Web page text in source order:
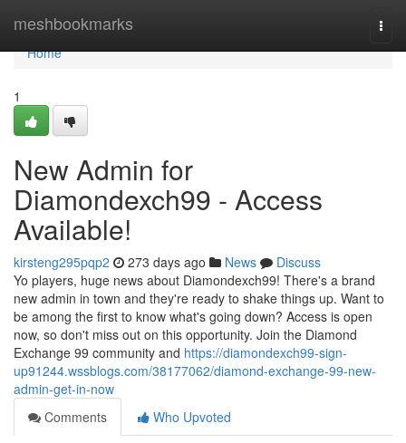
meshbookmarks
Home
Home
1
New Admin for
Diamondexch99 - Access
Available!
kirsteng295pqp2 273 days ago News
Discuss
Yo players, huge news about Diamondexch99! There's a brand
new admin in town and they're ready to shake things up. Want to
be among the first to know what's going down? Access is open
now, so don't miss out on this opportunity. Join the Diamond
Exchange 99 community and https://diamondexch99-sign-
up91244.wssblogs.com/38177062/diamond-exchange-99-new-
admin-get-in-now
Comments
Who Upvoted